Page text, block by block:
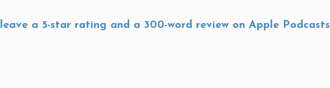
leave a 5-star rating and a 300-word review on Apple Podcasts